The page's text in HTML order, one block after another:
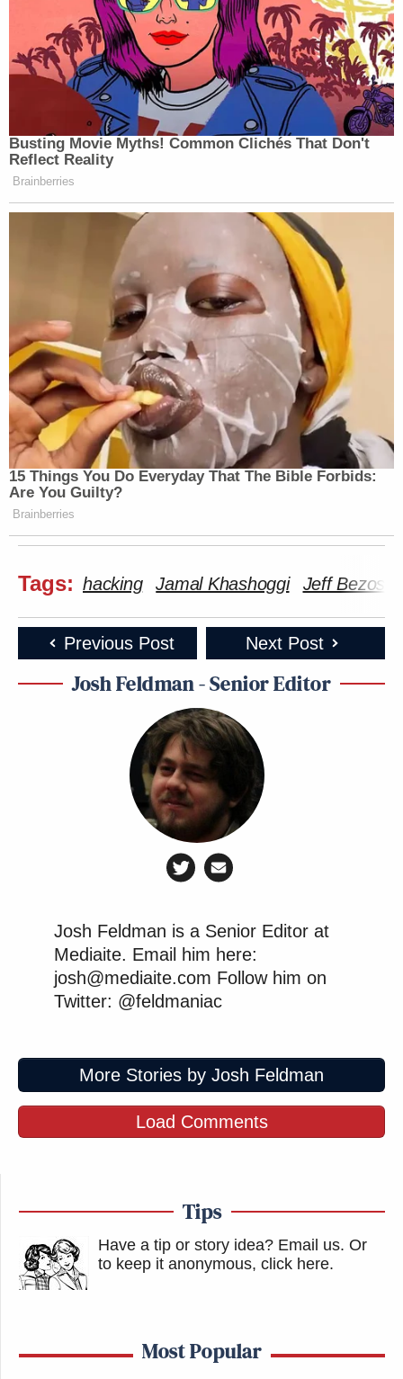
Busting Movie Myths! Common Clichés That Don't
Reflect Reality
Brainberries
15 Things You Do Everyday That The Bible Forbids:
Are You Guilty?
Brainberries
Tags: hacking Jamal Khashoggi Jeff Bezos
Previous Post Next Post
Josh Feldman - Senior Editor
Josh Feldman is a Senior Editor at
Mediaite. Email him here:
josh@mediaite.com Follow him on
Twitter: @feldmaniac
More Stories by Josh Feldman
Load Comments
Tips
Have a tip or story idea? Email us. Or
to keep it anonymous, click here.
Most Popular